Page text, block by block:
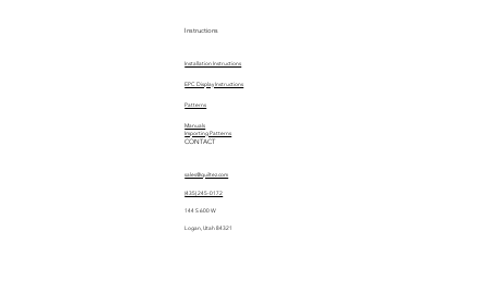
Instructions
Installation Instructions
EPC Display Instructions
Manuals
Patterns
Importing Patterns
CONTACT
sales@quiltez.com
(435) 245-0172
144 S 600 W
Logan, Utah 84321